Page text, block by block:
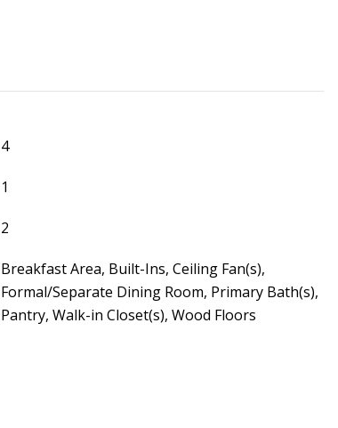
4
1
2
Breakfast Area, Built-Ins, Ceiling Fan(s),
Formal/Separate Dining Room, Primary Bath(s),
Pantry, Walk-in Closet(s), Wood Floors